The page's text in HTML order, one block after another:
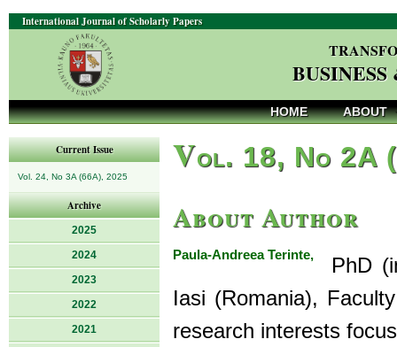
International Journal of Scholarly Papers
HOME ABOUT
Current Issue
Vol. 24, No 3A (66A), 2025
Archive
2025
2024
2023
2022
2021
Vol. 18, No 2A
About Author
Paula-Andreea Terinte,
PhD
Iasi (Romania),
research interests